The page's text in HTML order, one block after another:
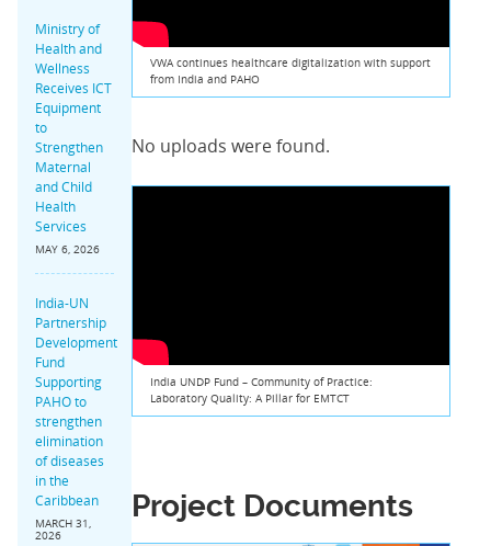
Ministry of
Health and
Wellness
Receives ICT
Equipment
to
Strengthen
Maternal
and Child
Health
Services
MAY 6, 2026
India-UN
Partnership
Development
Fund
Supporting
PAHO to
strengthen
elimination
of diseases
in the
Caribbean
MARCH 31,
2026
VWA continues healthcare digitalization with support
from India and PAHO
No uploads were found.
India UNDP Fund – Community of Practice:
Laboratory Quality: A Pillar for EMTCT
Project Documents